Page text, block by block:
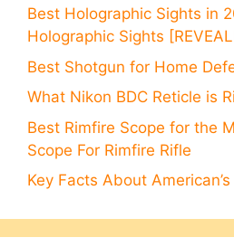
Best Holographic Sights in
Holographic Sights
Best Shotgun for Home
What Nikon BDC Reticle is
Best Rimfire Scope for the
Scope For Rimfire Rifle
Key Facts About